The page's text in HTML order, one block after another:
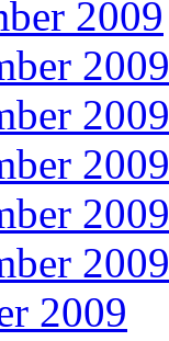
2009
2009
2009
2009
2009
2009
2009